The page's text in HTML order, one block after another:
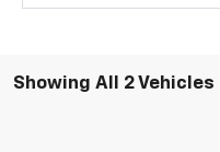
Showing All 2 Vehicles